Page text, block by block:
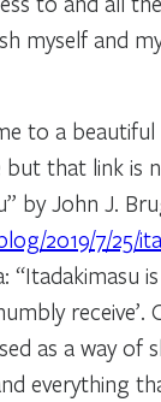
myself and
to a
that link is
by John J.
2019/7/25/
“Itadakimasu
receive’.
as a way of
everything